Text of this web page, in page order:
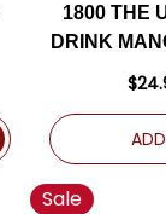
1800 THE
DRINK
Sale